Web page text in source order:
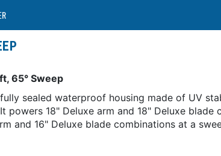
65° Sweep
sealed waterproof housing made of UV
18" Deluxe arm and 18" Deluxe blade
and 16" Deluxe blade combinations at a